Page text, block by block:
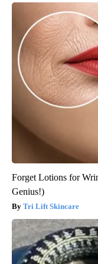
Forget Lotions for
Genius!)
Tri Lift Skincare